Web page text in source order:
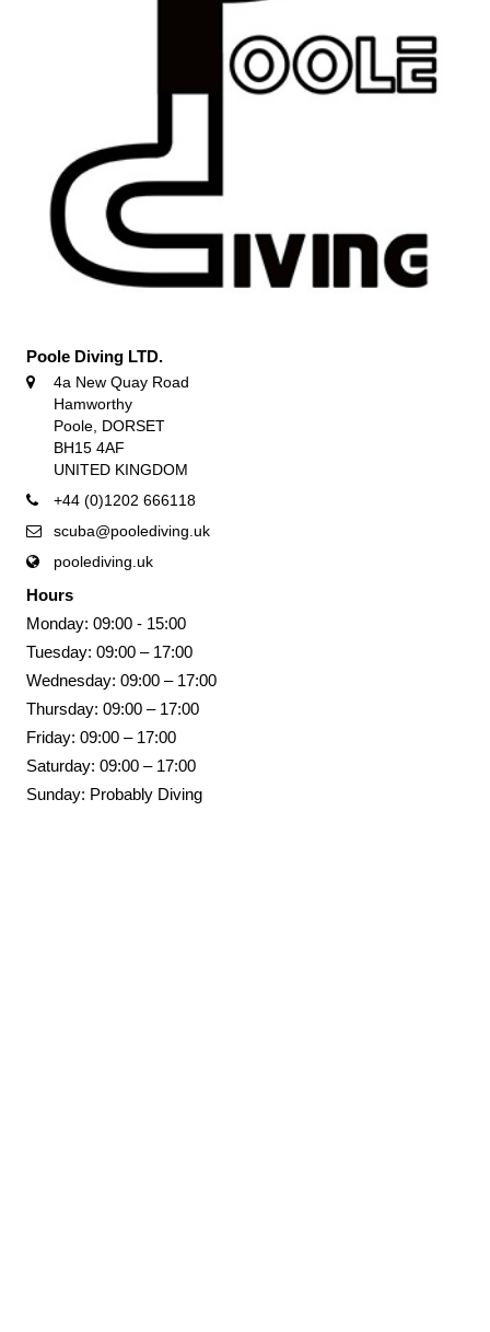
Poole Diving LTD.
4a New Quay Road
Hamworthy
Poole, DORSET
BH15 4AF
UNITED KINGDOM
+44 (0)1202 666118
scuba@poolediving.uk
poolediving.uk
Hours
Monday: 09:00 - 15:00
Tuesday: 09:00 – 17:00
Wednesday: 09:00 – 17:00
Thursday: 09:00 – 17:00
Friday: 09:00 – 17:00
Saturday: 09:00 – 17:00
Sunday: Probably Diving